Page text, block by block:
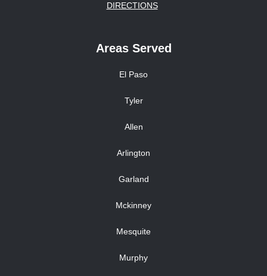
DIRECTIONS
Areas Served
El Paso
Tyler
Allen
Arlington
Garland
Mckinney
Mesquite
Murphy